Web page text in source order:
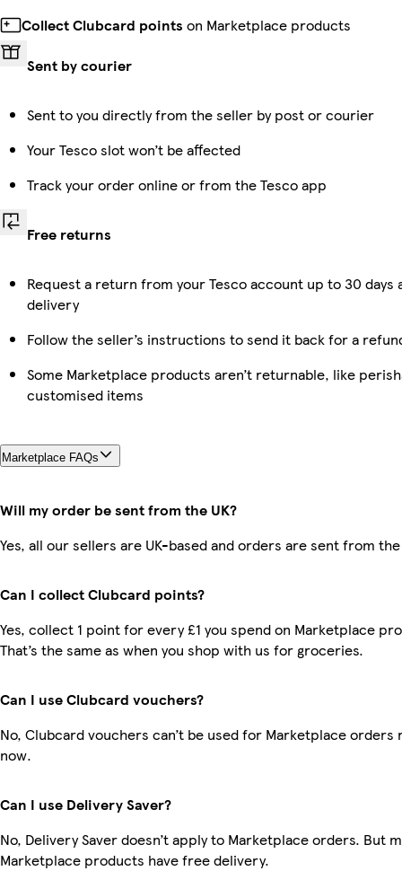
Collect Clubcard points on Marketplace products
Sent by courier
Sent to you directly from the seller by post or courier
Your Tesco slot won’t be affected
Track your order online or from the Tesco app
Free returns
Request a return from your Tesco account up to 30 days
delivery
Follow the seller’s instructions to send it back for a
Some Marketplace products aren’t returnable, like
customised items
Marketplace FAQs
Will my order be sent from the UK?
Yes, all our sellers are UK-based and orders are sent from the
Can I collect Clubcard points?
Yes, collect 1 point for every £1 you spend on Marketplace
That’s the same as when you shop with us for groceries.
Can I use Clubcard vouchers?
No, Clubcard vouchers can’t be used for Marketplace orders
now.
Can I use Delivery Saver?
No, Delivery Saver doesn’t apply to Marketplace orders. But
Marketplace products have free delivery.